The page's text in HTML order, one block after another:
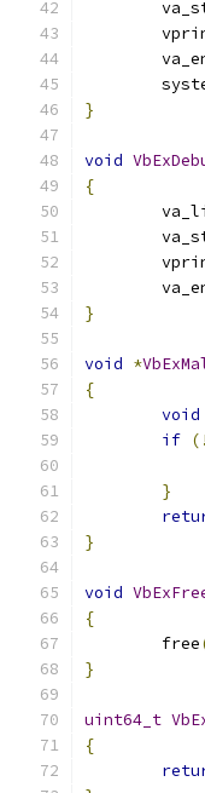
}
void
{
}
void *
{
void
if (!
}
}
void
{
	free
}
uint64_t
{